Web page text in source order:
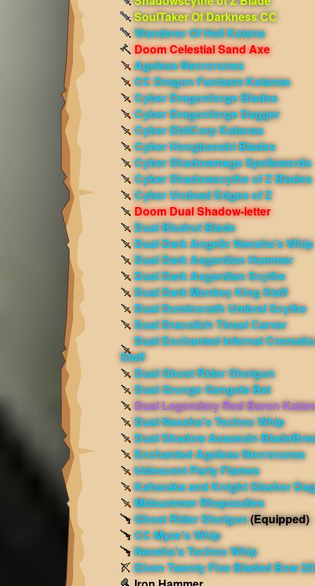
SoulTaker Of Darkness CC
Wanderer Of Hell Katana
Doom Celestial Sand Axe
Ageless Necrorunes
CC Dragon Fantasm Katanas
Cyber Dragonforge Blades
Cyber Dragonforge Dagger
Cyber EbilCorp Katanas
Cyber Hongbaoshi Blades
Cyber Shadowmage Spellswords
Cyber Shadowscythe of Z Blades
Cyber Undead Edges of Z
Doom Dual Shadow-letter
Dual Bludrut Blade
Dual Dark Angelic Neesha's Whip
Dual Dark Asgardian Hammer
Dual Dark Asgardian Scythe
Dual Dark Monkey King Staff
Dual Dominorath Umbral Scythe
Dual Dracolich Tinsel Carver
Dual Enchanted Infernal
Staff
Dual Ghost Rider Shotgun
Dual Grunge Gangsta Bat
Dual Legendary Red Baron
Dual Neesha's Techno Whip
Dual Shadow Assassin
Enchanted Ageless Necrorunes
Iridescent Party Flames
Kaharaka and Knight Slasher
Midsummer Rhapsodies
Ghost Rider Shotgun(Equipped)
CC Myze's Whip
Neesha's Techno Whip
Elven Twenty Five Bladed Bow